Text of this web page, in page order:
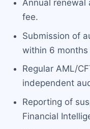
Annual renewal
fee.
Submission of
within 6
Regular AML/
independent
Reporting of
Financial